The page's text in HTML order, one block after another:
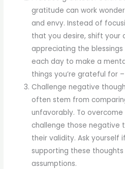
gratitude can work
and envy. Instead of
that you desire, shift your
appreciating the
each day to make a
things you’re grateful for
Challenge negative
often stem from
unfavorably. To
challenge those negative
their validity. Ask yourself
supporting these
assumptions.